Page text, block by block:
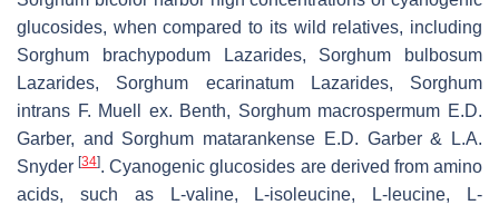
glucosides, when compared to its wild relatives, including
Sorghum brachypodumLazarides, Sorghum bulbosum
Lazarides, Sorghum ecarinatumLazarides, Sorghum
intrans F. Muell ex. Benth, Sorghum macrospermum E.D.
Garber, and Sorghum matarankense E.D. Garber & L.A.
Snyder[34]. Cyanogenic glucosides are derived from amino
acids, such as L-valine, L-isoleucine, L-leucine, L-